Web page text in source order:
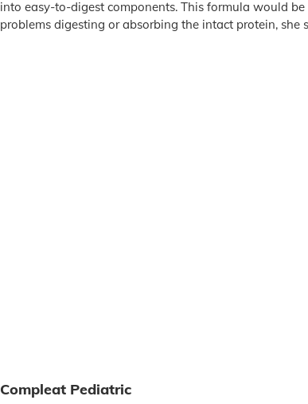
into easy-to-digest components. This formula would
problems digesting or absorbing the intact protein, she
Compleat Pediatric